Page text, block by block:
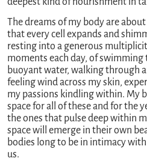
The dreams of my body are
that every cell expands and
resting into a generous
moments each day, of
buoyant water, walking through
feeling wind across my skin,
my passions kindling within. My
space for all of these and for the
the ones that pulse deep within
space will emerge in their own
bodies long to be in intimacy
us.